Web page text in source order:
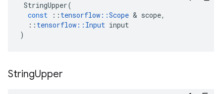
StringUpper(
const
:: tensorflow ::Scope & scope,
:: tensorflow :: Input input
)
StringUpper